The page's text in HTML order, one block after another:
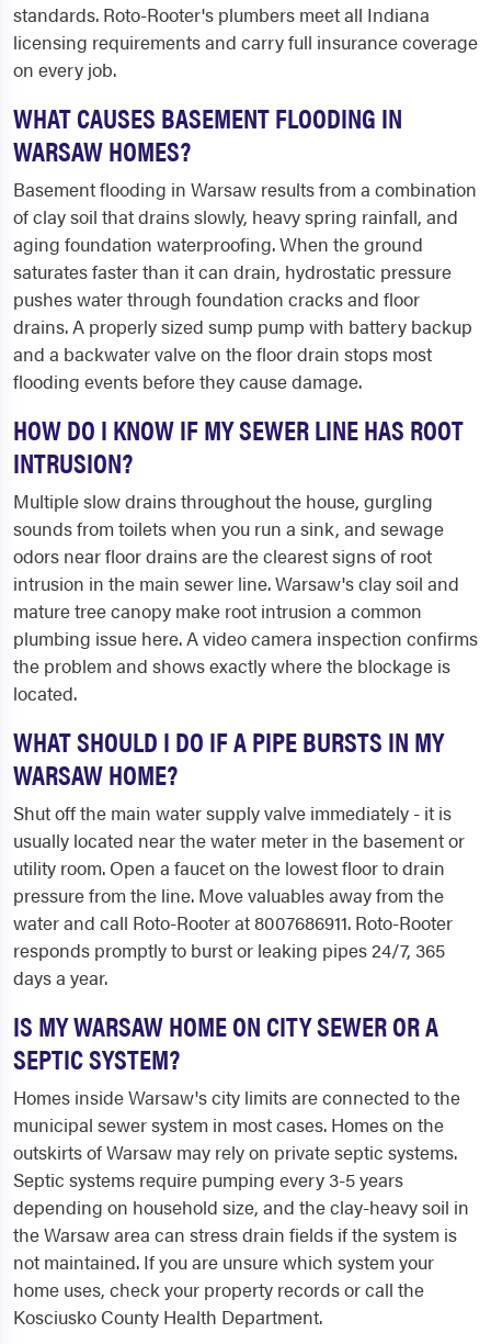
standards. Roto-Rooter's plumbers meet all Indiana
licensing requirements and carry full insurance coverage
on every job.
WHAT CAUSES BASEMENT FLOODING IN
WARSAW HOMES?
Basement flooding in Warsaw results from a combination
of clay soil that drains slowly, heavy spring rainfall, and
aging foundation waterproofing. When the ground
saturates faster than it can drain, hydrostatic pressure
pushes water through foundation cracks and floor
drains. A properly sized sump pump with battery backup
and a backwater valve on the floor drain stops most
flooding events before they cause damage.
HOW DO I KNOW IF MY SEWER LINE HAS ROOT
INTRUSION?
Multiple slow drains throughout the house, gurgling
sounds from toilets when you run a sink, and sewage
odors near floor drains are the clearest signs of root
intrusion in the main sewer line. Warsaw's clay soil and
mature tree canopy make root intrusion a common
plumbing issue here. A video camera inspection confirms
the problem and shows exactly where the blockage is
located.
WHAT SHOULD I DO IF A PIPE BURSTS IN MY
WARSAW HOME?
Shut off the main water supply valve immediately - it is
usually located near the water meter in the basement or
utility room. Open a faucet on the lowest floor to drain
pressure from the line. Move valuables away from the
water and call Roto-Rooter at 8007686911. Roto-Rooter
responds promptly to burst or leaking pipes 24/7, 365
days a year.
IS MY WARSAW HOME ON CITY SEWER OR A
SEPTIC SYSTEM?
Homes inside Warsaw's city limits are connected to the
municipal sewer system in most cases. Homes on the
outskirts of Warsaw may rely on private septic systems.
Septic systems require pumping every 3-5 years
depending on household size, and the clay-heavy soil in
the Warsaw area can stress drain fields if the system is
not maintained. If you are unsure which system your
home uses, check your property records or call the
Kosciusko County Health Department.